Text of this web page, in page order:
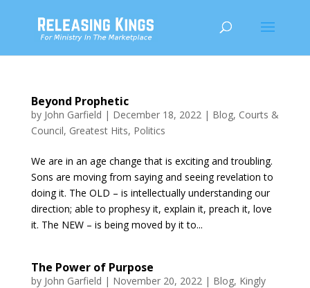
Beyond Prophetic
by John Garfield | December 18, 2022| Blog, Courts &
Council, Greatest Hits, Politics
We are in an age change that is exciting and troubling.
Sons are moving from saying and seeing revelation to
doing it. The OLD – is intellectually understanding our
direction; able to prophesy it, explain it, preach it, love
it. The NEW – is being moved by it to...
The Power of Purpose
by John Garfield | November 20, 2022| Blog, Kingly